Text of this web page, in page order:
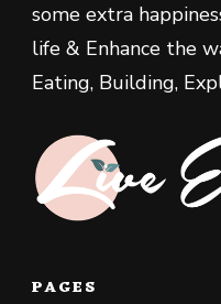
some extra
life & Enhance the
Eating, Building,
PAGES